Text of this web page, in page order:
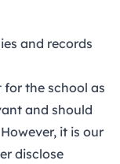
and records
the school as
and should
it is our
disclose